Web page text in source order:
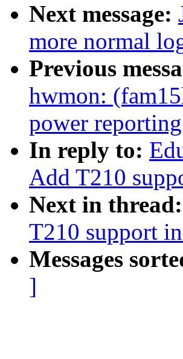
Next message:
more normal
Previous
hwmon:
power
In reply to:
Add T210
Next in thread:
T210 support
Messages
]